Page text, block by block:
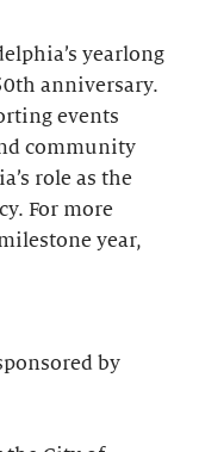
yearlong
anniversary.
events
community
role as the
For more
year,
by